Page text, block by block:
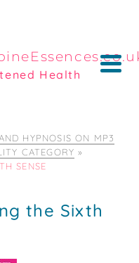
Health
HYPNOSIS ON MP3
CATEGORY »
SENSE
the Sixth